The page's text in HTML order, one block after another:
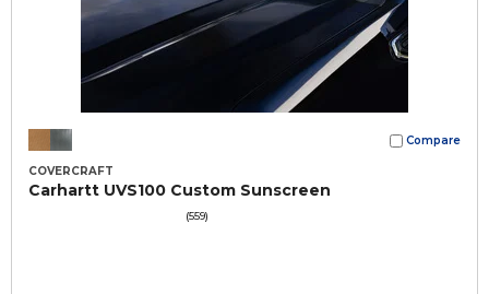
Compare
COVERCRAFT
Carhartt UVS100 Custom Sunscreen
(559)